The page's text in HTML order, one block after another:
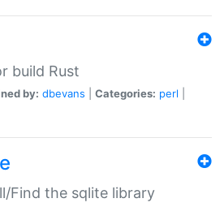
build Rust
by: dbevans Categories: perl
Find the sqlite library